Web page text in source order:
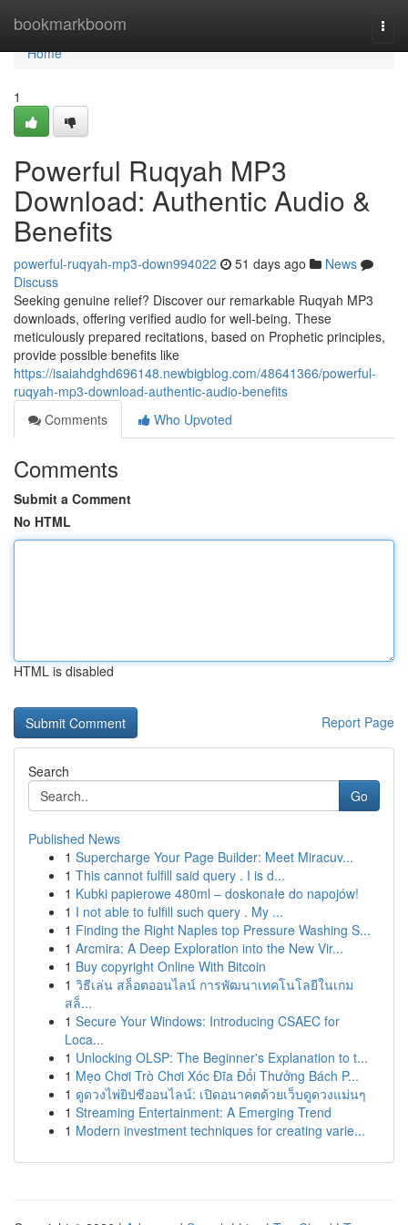
bookmarkboom
Home
Home
1
Powerful Ruqyah MP3
Download: Authentic Audio &
Benefits
powerful-ruqyah-mp3-down994022 51 days ago
News
Discuss
Seeking genuine relief? Discover our remarkable Ruqyah MP3
downloads, offering verified audio for well-being. These
meticulously prepared recitations, based on Prophetic principles,
provide possible benefits like
https://isaiahdghd696148.newbigblog.com/48641366/powerful-
ruqyah-mp3-download-authentic-audio-benefits
Comments
Who Upvoted
Comments
Submit a Comment
No HTML
HTML is disabled
Report Page
Search
Go
Published News
1 Supercharge Your Page Builder: Meet Miracuv...
1 This cannot fulfill said query . I is d...
1 Kubki papierowe 480ml – doskonałe do napojów!
1 I not able to fulfill such query . My ...
1 Finding the Right Naples top Pressure Washing S...
1 Arcmira: A Deep Exploration into the New Vir...
1 Buy copyright Online With Bitcoin
1 วิธีเล่น สล็อตออนไลน์ การพัฒนาเทคโนโลยีในเกม
สล็...
1 Secure Your Windows: Introducing CSAEC for
Loca...
1 Unlocking OLSP: The Beginner's Explanation to t...
1 Mẹo Chơi Trò Chơi Xóc Đĩa Đổi Thưởng Bách P...
1 ดูดวงไพ่ยิปซีออนไลน์: เปิดอนาคตด้วยเว็บดูดวงแม่นๆ
1 Streaming Entertainment: A Emerging Trend
1 Modern investment techniques for creating varie...